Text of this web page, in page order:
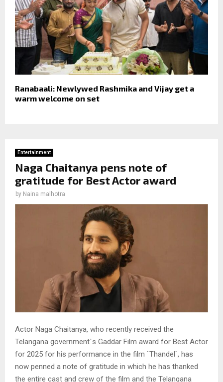
Ranabaali: Newlywed Rashmika and Vijay get a
warm welcome on set
Entertainment
Naga Chaitanya pens note of
gratitude for Best Actor award
by Naina malhotra
Actor Naga Chaitanya, who recently received the
Telangana government`s Gaddar Film award for Best Actor
for 2025 for his performance in the film `Thandel`, has
now penned a note of gratitude in which he has thanked
the entire cast and crew of the film and the Telangana